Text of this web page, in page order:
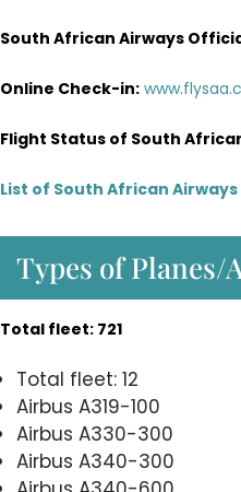
South African Airways
Online Check-in:
Flight Status of South
List of South African
Types of
Total fleet: 721
Total fleet: 12
Airbus A319-100
Airbus A330-300
Airbus A340-300